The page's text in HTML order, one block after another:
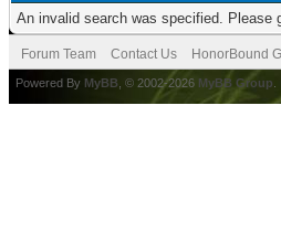
An invalid search was specified. Please
Forum Team Contact Us HonorBound
Powered By MyBB , © 2002-2026 MyBB Group